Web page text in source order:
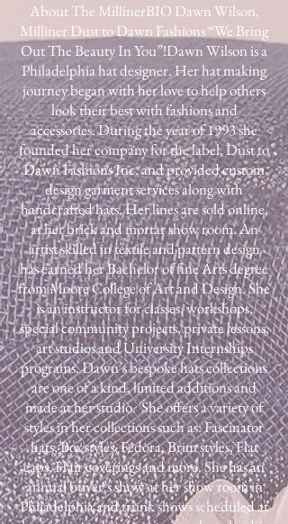
About The Milliner​BIO Dawn Wilson,
Milliner Dust to Dawn Fashions “We Bring
Out The Beauty In You”!​Dawn Wilson is a
Philadelphia hat designer. Her hat making
journey began with her love to help others
look their best with fashions and
accessories. During the year of 1993 she
founded her company for the label, Dust to
Dawn Fashions Inc. and provided custom
design garment services along with
handcrafted hats. Her lines are sold online,
at her brick and mortar show room. An
artist skilled in textile and pattern design
has earned her Bachelor of fine Arts degree
from Moore College of Art and Design. She
is an instructor for classes, workshops,
special community projects, private lessons,
art studios and University Internships
programs. Dawn’s bespoke hats collections
are one of a kind, limited additions and
made at her studio. She offers a variety of
styles in her collections such as: Fascinator
hats, Box styles, Fedora, Brim styles, Flat
caps, Hair coverings and more. ​She has an
annual buyer’s show at her show room in
Philadelphia and trunk shows scheduled at